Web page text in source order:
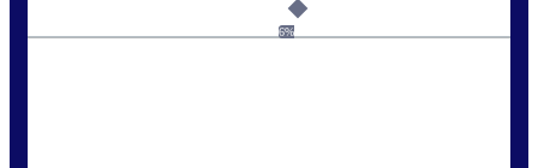
hzchukwurah@nexalending.com
6%